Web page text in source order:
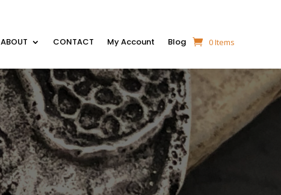
ABOUT CONTACT My Account Blog 0 Items